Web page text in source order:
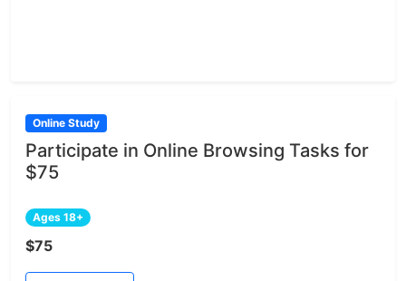
Online Study
Participate in Online Browsing Tasks for
$75
Ages 18+
$75